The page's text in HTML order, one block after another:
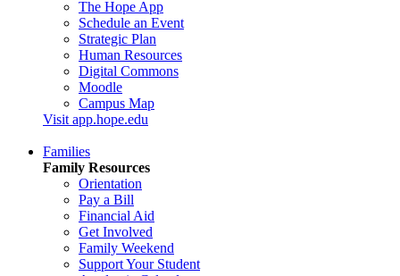
The Hope App
Schedule an Event
Strategic Plan
Human Resources
Digital Commons
Moodle
Campus Map
Visit app.hope.edu
Families
Family Resources
Orientation
Pay a Bill
Financial Aid
Get Involved
Family Weekend
Support Your Student